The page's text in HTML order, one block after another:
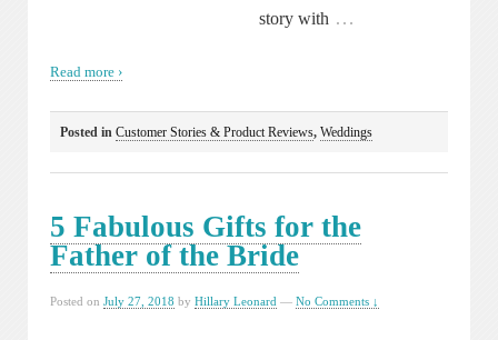
story with …
Read more ›
Posted in Customer Stories & Product Reviews, Weddings
5 Fabulous Gifts for the
Father of the Bride
Posted on July 27, 2018 by Hillary Leonard — No Comments ↓